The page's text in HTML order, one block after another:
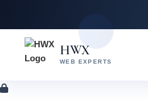
main
HWX
WEB EXPERTS